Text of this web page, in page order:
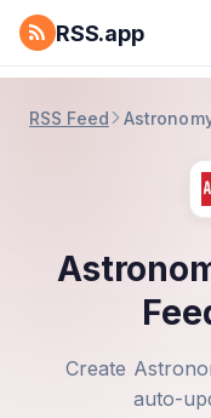
RSS.app
RSS Feed
Create
auto-